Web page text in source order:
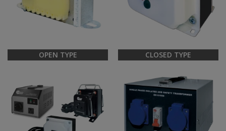
OPEN TYPE CLOSED TYPE